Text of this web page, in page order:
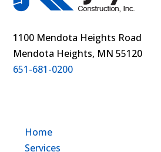
1100 Mendota Heights Road
Mendota Heights, MN 55120
651-681-0200
Home
Services